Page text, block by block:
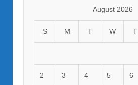
August 2026
S M T W T
2 3 4 5 6